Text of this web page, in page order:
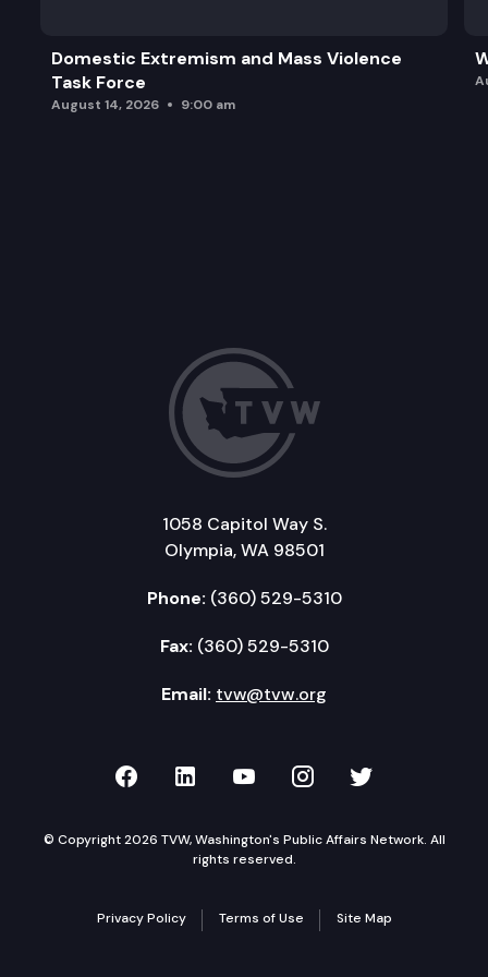
Domestic Extremism and Mass Violence
Task Force
August 14, 2026 9:00 am
1058 Capitol Way S.
Olympia, WA 98501
Phone: (360) 529-5310
Fax: (360) 529-5310
Email: tvw@tvw.org
TVW on Facebook
TVW on LinkedIn
TVW on YouTube
TVW onTVW on
© Copyright 2026 TVW, Washington's Public Affairs Network. All
rights reserved.
Privacy Policy Terms of Use Site Map